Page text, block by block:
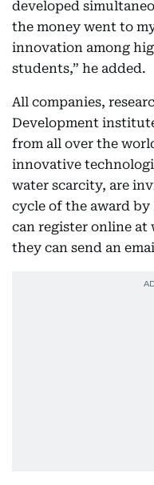
developed
the money went to
innovation among
students,” he added.
All companies,
Development
from all over the
innovative
water scarcity, are
cycle of the award by
can register online at
they can send an